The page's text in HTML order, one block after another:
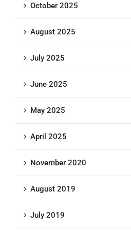
October 2025
August 2025
July 2025
June 2025
May 2025
April 2025
November 2020
August 2019
July 2019